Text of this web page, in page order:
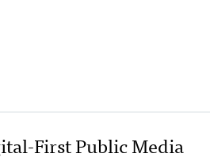
First Public Media